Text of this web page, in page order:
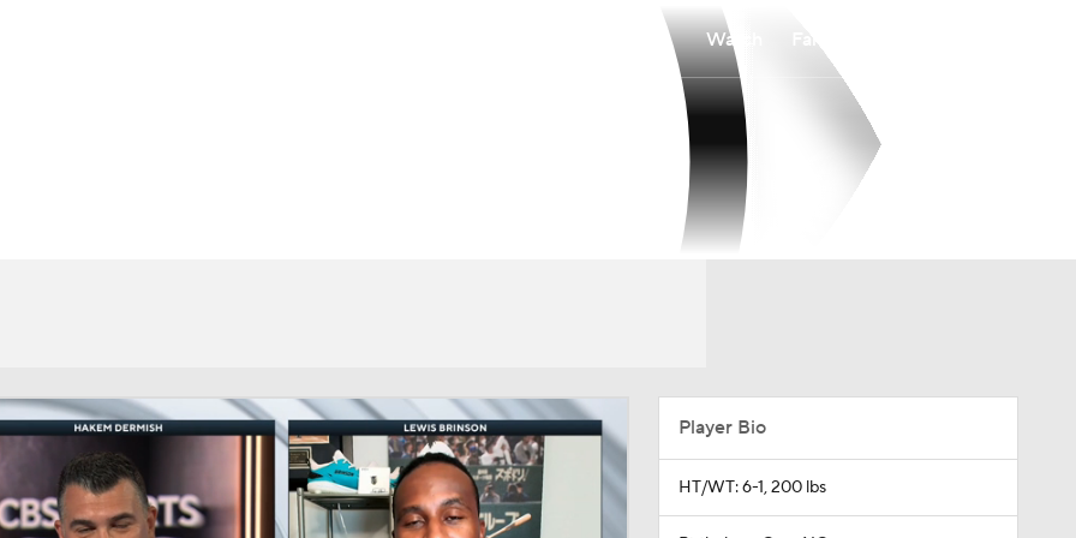
Watch
Player Bio
HT/WT: 6-1, 200 lbs